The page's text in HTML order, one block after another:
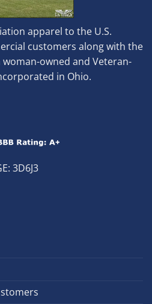
apparel to the U.S.
customers along with the
owned and Veteran-
in Ohio.
3D6J3